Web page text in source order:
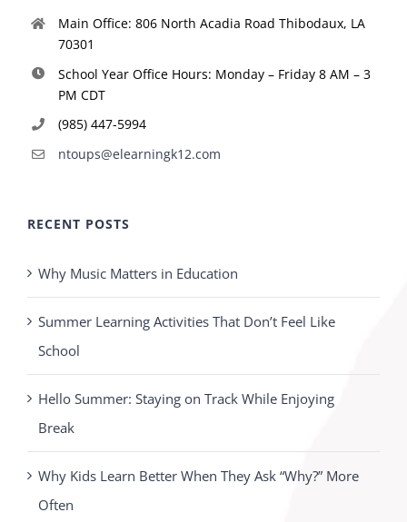
Main Office: 806 North Acadia Road Thibodaux, LA
70301
School Year Office Hours: Monday – Friday 8 AM – 3
PM CDT
(985) 447-5994
ntoups@elearningk12.com
RECENT POSTS
Why Music Matters in Education
Summer Learning Activities That Don’t Feel Like
School
Hello Summer: Staying on Track While Enjoying
Break
Why Kids Learn Better When They Ask “Why?” More
Often